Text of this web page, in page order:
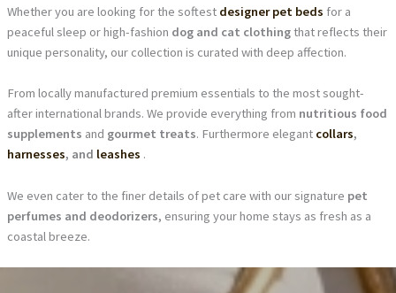
Whether you are looking for the softest designer pet beds for a
peaceful sleep or high-fashion dog and cat clothingthat reflects their
unique personality, our collection is curated with deep affection.
From locally manufactured premium essentials to the most sought-
after international brands. We provide everything from nutritious food
supplements and gourmet treats. Furthermore elegant collars,
harnesses, and leashes .
We even cater to the finer details of pet care with our signature pet
perfumes and deodorizers, ensuring your home stays as fresh as a
coastal breeze.